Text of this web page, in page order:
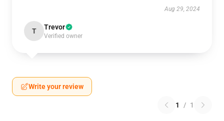
Aug 29, 2024
T Trevor
Verified owner
Write your review
1 / 1